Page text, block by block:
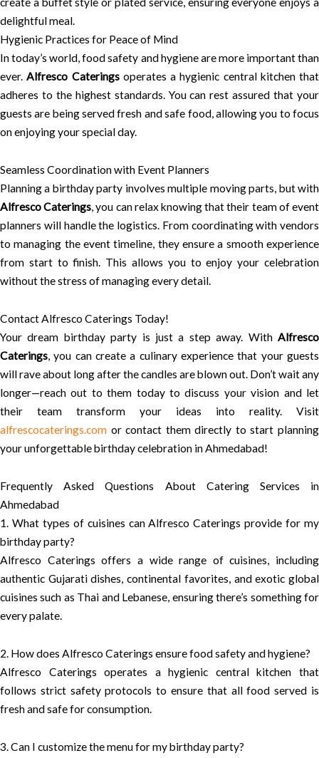
delightful meal.
Hygienic Practices for Peace of Mind
In today’s world, food safety and hygiene are more important than
ever.Alfresco Cateringsoperates a hygienic central kitchen that
adheres to the highest standards. You can rest assured that your
guests are being served fresh and safe food, allowing you to focus
on enjoying your special day.
Seamless Coordination with Event Planners
Planning a birthday party involves multiple moving parts, but with
Alfresco Caterings, you can relax knowing that their team of event
planners will handle the logistics. From coordinating with vendors
to managing the event timeline, they ensure a smooth experience
from start to finish. This allows you to enjoy your celebration
without the stress of managing every detail.
Contact Alfresco Caterings Today!
Your dream birthday party is just a step away. With Alfresco
Caterings, you can create a culinary experience that your guests
will rave about long after the candles are blown out. Don’t wait any
longer—reach out to them today to discuss your vision and let
their team transform your ideas into reality. Visit
alfrescocaterings.com or contact them directly to start planning
your unforgettable birthday celebration in Ahmedabad!
Frequently Asked Questions About Catering Services in
Ahmedabad
1. What types of cuisines can Alfresco Caterings provide for my
birthday party?
Alfresco Caterings offers a wide range of cuisines, including
authentic Gujarati dishes, continental favorites, and exotic global
cuisines such as Thai and Lebanese, ensuring there’s something for
every palate.
2. How does Alfresco Caterings ensure food safety and hygiene?
Alfresco Caterings operates a hygienic central kitchen that
follows strict safety protocols to ensure that all food served is
fresh and safe for consumption.
3. Can I customize the menu for my birthday party?